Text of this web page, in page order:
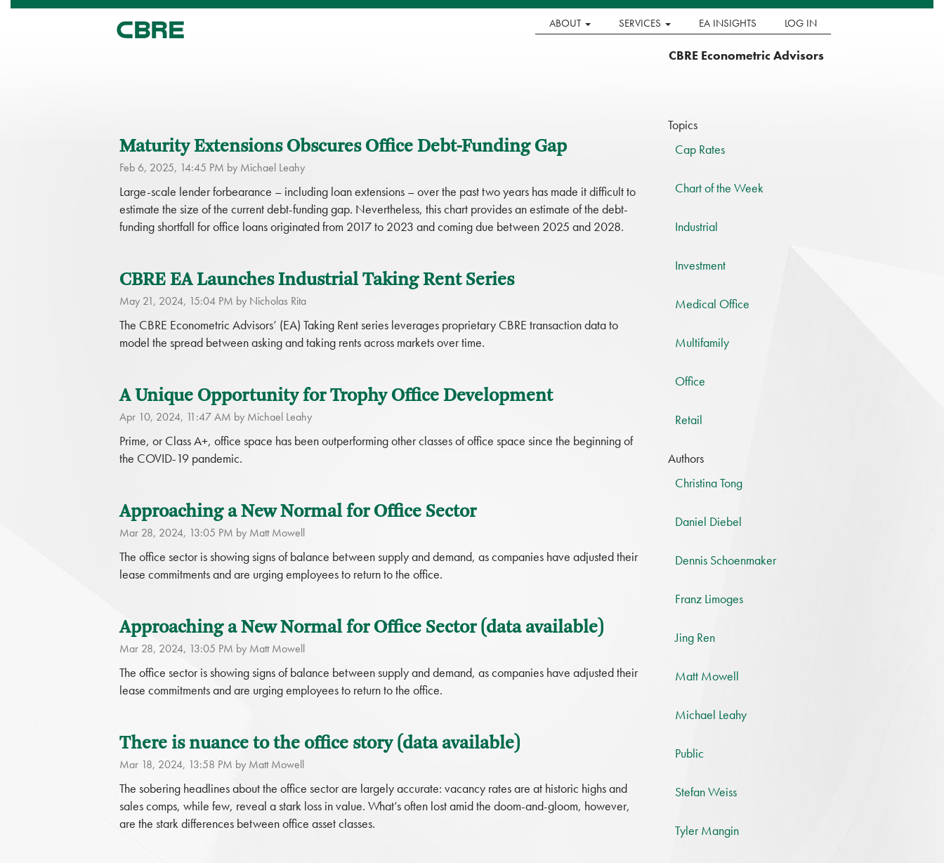
ABOUT SERVICES EA INSIGHTS LOG IN
CBRE Econometric Advisors
Maturity Extensions Obscures Office Debt-Funding Gap
Feb 6, 2025, 14:45 PM by Michael Leahy
Large-scale lender forbearance – including loan extensions – over the past two years has made it difficult to
estimate the size of the current debt-funding gap. Nevertheless, this chart provides an estimate of the debt-
funding shortfall for office loans originated from 2017 to 2023 and coming due between 2025 and 2028.
CBRE EA Launches Industrial Taking Rent Series
May 21, 2024, 15:04 PM by Nicholas Rita
The CBRE Econometric Advisors’ (EA) Taking Rent series leverages proprietary CBRE transaction data to
model the spread between asking and taking rents across markets over time.
A Unique Opportunity for Trophy Office Development
Apr 10, 2024, 11:47 AM by Michael Leahy
Prime, or Class A+, office space has been outperforming other classes of office space since the beginning of
the COVID-19 pandemic.
Approaching a New Normal for Office Sector
Mar 28, 2024, 13:05 PM by Matt Mowell
The office sector is showing signs of balance between supply and demand, as companies have adjusted their
lease commitments and are urging employees to return to the office.
Approaching a New Normal for Office Sector (data available)
Mar 28, 2024, 13:05 PM by Matt Mowell
The office sector is showing signs of balance between supply and demand, as companies have adjusted their
lease commitments and are urging employees to return to the office.
There is nuance to the office story (data available)
Mar 18, 2024, 13:58 PM by Matt Mowell
The sobering headlines about the office sector are largely accurate: vacancy rates are at historic highs and
sales comps, while few, reveal a stark loss in value. What’s often lost amid the doom-and-gloom, however,
are the stark differences between office asset classes.
Topics
Cap Rates
Chart of the Week
Industrial
Investment
Medical Office
Multifamily
Office
Retail
Authors
Christina Tong
Daniel Diebel
Dennis Schoenmaker
Franz Limoges
Jing Ren
Matt Mowell
Michael Leahy
Public
Stefan Weiss
Tyler Mangin